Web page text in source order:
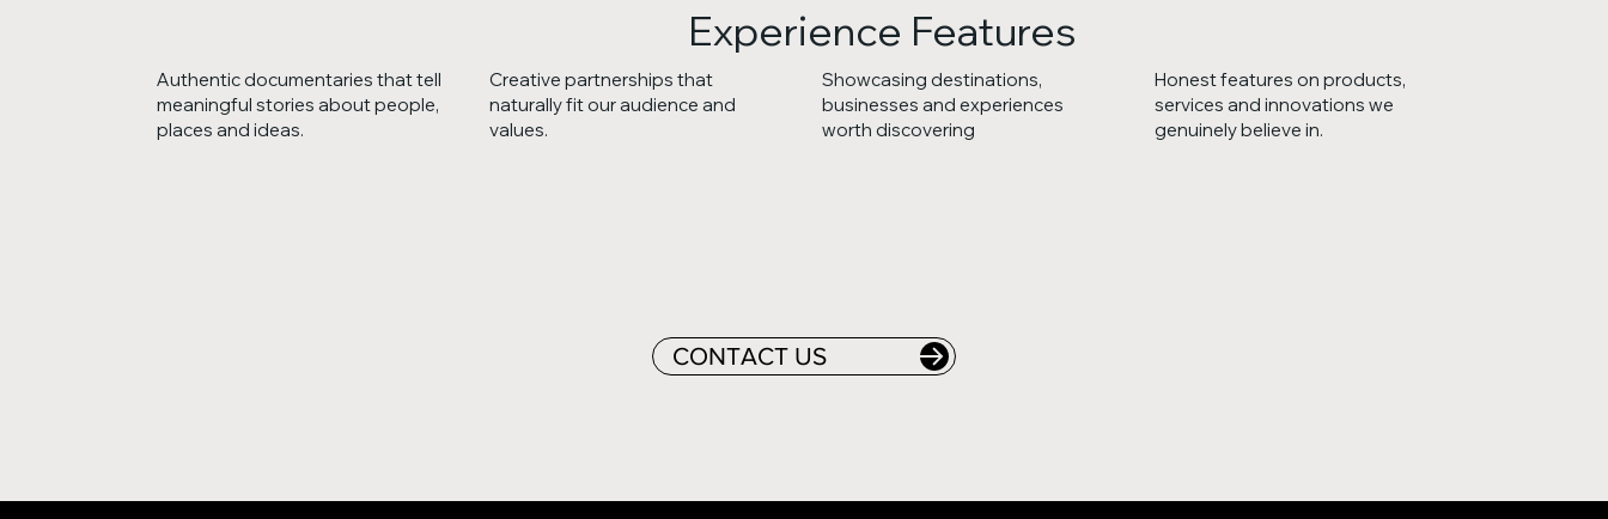
Authentic documentaries that tell
meaningful stories about people,
places and ideas.
Creative partnerships that
naturally fit our audience and
values.
Experience Features
Showcasing destinations,
businesses and experiences
worth discovering
Honest features on products,
services and innovations we
genuinely believe in.
CONTACT US